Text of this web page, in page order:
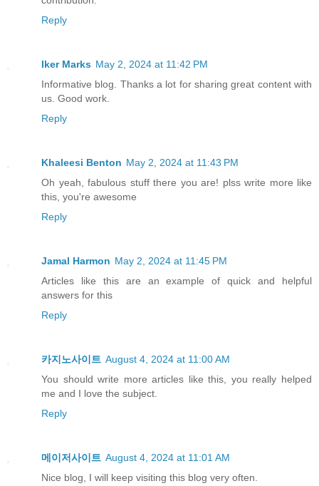
Reply
Iker Marks May 2, 2024 at 11:42 PM
Informative blog. Thanks a lot for sharing great content with
us. Good work.
Reply
Khaleesi Benton May 2, 2024 at 11:43 PM
Oh yeah, fabulous stuff there you are! plss write more like
this, you're awesome
Reply
Jamal Harmon May 2, 2024 at 11:45 PM
Articles like this are an example of quick and helpful
answers for this
Reply
카지노사이트 August 4, 2024 at 11:00 AM
You should write more articles like this, you really helped
me and I love the subject.
Reply
메이저사이트 August 4, 2024 at 11:01 AM
Nice blog, I will keep visiting this blog very often.